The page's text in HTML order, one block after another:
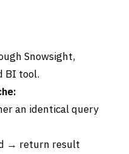
Snowsight,
BI tool.
an identical query
→ return result